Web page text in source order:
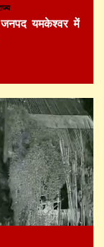
यमकेश्वर में